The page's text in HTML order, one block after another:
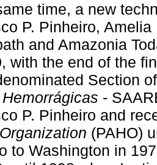
time, a new
P. Pinheiro,
and Amazonia
with the end of the
Section
-
P. Pinheiro and
(PAHO)
to Washington in